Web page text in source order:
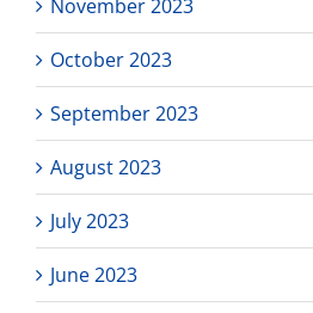
November 2023
October 2023
September 2023
August 2023
July 2023
June 2023